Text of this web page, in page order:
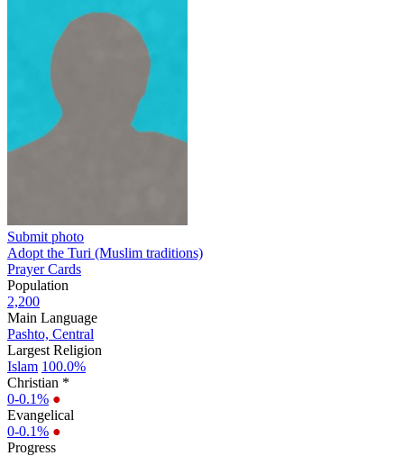
Submit photo
Adopt the Turi (Muslim traditions)
Prayer Cards
Population
2,200
Main Language
Pashto, Central
Largest Religion
Islam 100.0%
Christian *
0-0.1% ●
Evangelical
0-0.1% ●
Progress